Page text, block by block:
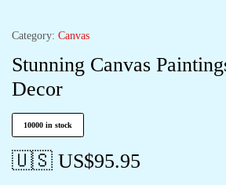
Category: Canvas
Stunning Canvas
Decor
10000 in stock
🇺🇸 US$95.95